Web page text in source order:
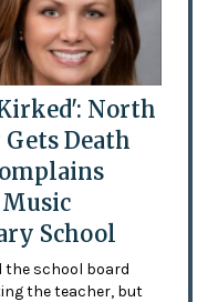
North
Death
School
the school board
the teacher, but